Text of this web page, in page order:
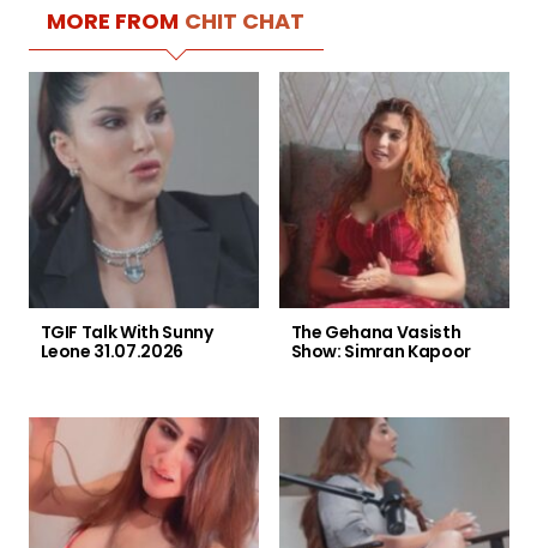
MORE FROM CHIT CHAT
TGIF Talk With Sunny
Leone 31.07.2026
The Gehana Vasisth
Show: Simran Kapoor